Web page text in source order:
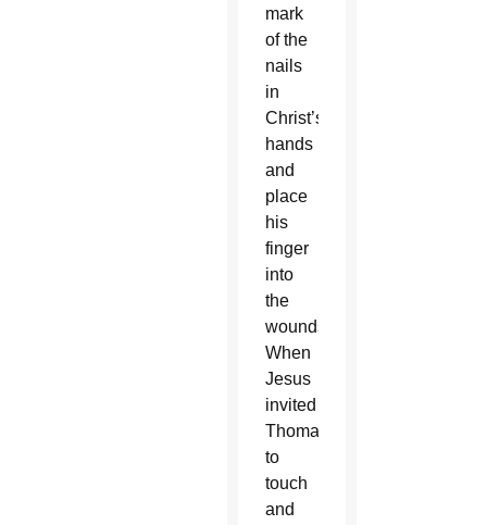
mark
of the
nails
in
Christ’s
hands
and
place
his
finger
into
the
wounds.
When
Jesus
invited
Thomas
to
touch
and